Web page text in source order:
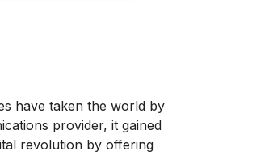
have taken the world by
provider, it gained
revolution by offering